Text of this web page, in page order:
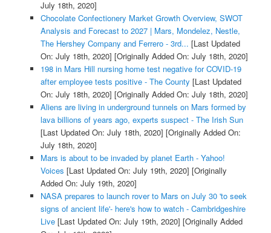
July 18th, 2020]
Chocolate Confectionery Market Growth Overview, SWOT
Analysis and Forecast to 2027 | Mars, Mondelez, Nestle,
The Hershey Company and Ferrero - 3rd... [Last Updated
On: July 18th, 2020] [Originally Added On: July 18th, 2020]
198 in Mars Hill nursing home test negative for COVID-19
after employee tests positive - The County [Last Updated
On: July 18th, 2020] [Originally Added On: July 18th, 2020]
Aliens are living in underground tunnels on Mars formed by
lava billions of years ago, experts suspect - The Irish Sun
[Last Updated On: July 18th, 2020] [Originally Added On:
July 18th, 2020]
Mars is about to be invaded by planet Earth - Yahoo!
Voices [Last Updated On: July 19th, 2020] [Originally
Added On: July 19th, 2020]
NASA prepares to launch rover to Mars on July 30 'to seek
signs of ancient life'- here's how to watch - Cambridgeshire
Live[Last Updated On: July 19th, 2020] [Originally Added